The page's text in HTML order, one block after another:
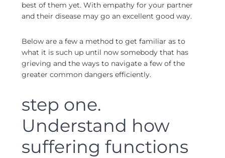
best of them yet. With empathy for your partner
and their disease may go an excellent good way.
Below are a few a method to get familiar as to
what it is such up until now somebody that has
grieving and the ways to navigate a few of the
greater common dangers efficiently.
step one.
Understand how
suffering functions